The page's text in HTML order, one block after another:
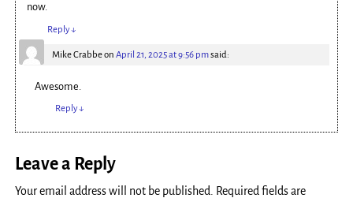
now.
Reply↓
Mike Crabbeon April 21, 2025 at 9:56 pmsaid:
Awesome.
Reply↓
Leave a Reply
Your email address will not be published.
Required fields are